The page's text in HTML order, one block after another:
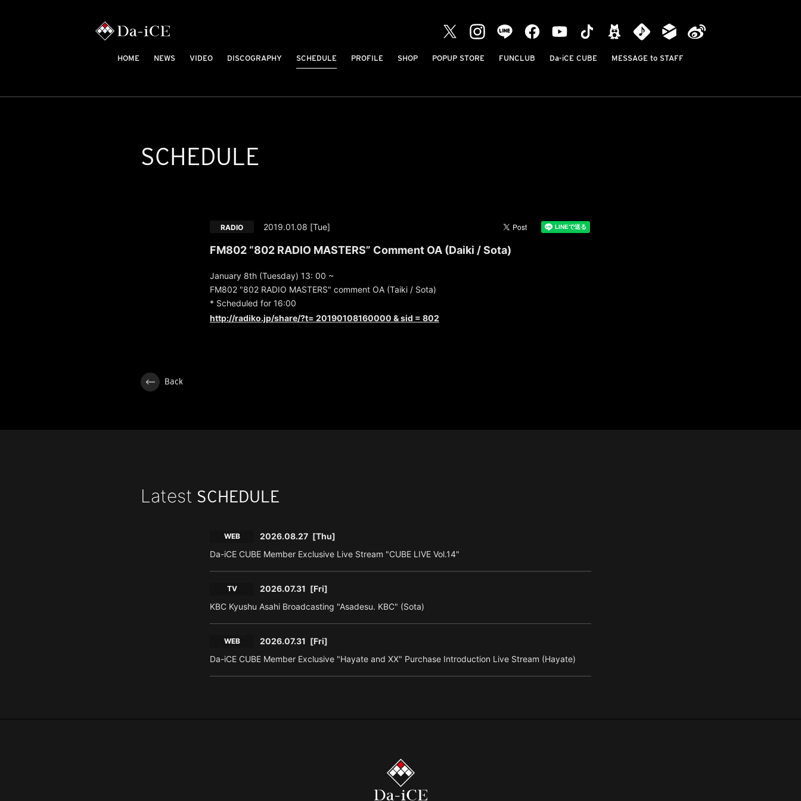
HOME NEWS VIDEO DISCOGRAPHY SCHEDULE PROFILE SHOP POPUP STORE FUNCLUB Da-iCE CUBE MESSAGE to STAFF
SCHEDULE
2019.01.08 [Tue]
RADIO
FM802 “802 RADIO MASTERS” Comment OA (Daiki / Sota)
January 8th (Tuesday) 13: 00 ~
FM802 "802 RADIO MASTERS" comment OA (Taiki / Sota)
* Scheduled for 16:00
http://radiko.jp/share/?t= 20190108160000 & sid = 802
Back
Latest SCHEDULE
WEB 2026.08.27 [Thu]
Da-iCE CUBE Member Exclusive Live Stream "CUBE LIVE Vol.14"
TV 2026.07.31 [Fri]
KBC Kyushu Asahi Broadcasting "Asadesu. KBC" (Sota)
WEB 2026.07.31 [Fri]
Da-iCE CUBE Member Exclusive "Hayate and XX" Purchase Introduction Live Stream (Hayate)